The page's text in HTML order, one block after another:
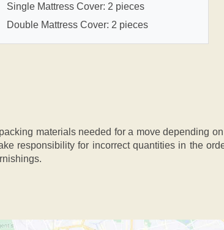
Single Mattress Cover: 2 pieces
Double Mattress Cover: 2 pieces
materials needed for a move depending
responsibility for incorrect quantities in the